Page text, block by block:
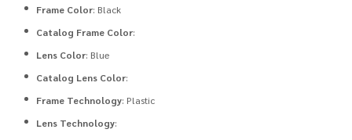
Frame Color: Black
Catalog Frame Color:
Lens Color: Blue
Catalog Lens Color:
Frame Technology: Plastic
Lens Technology: